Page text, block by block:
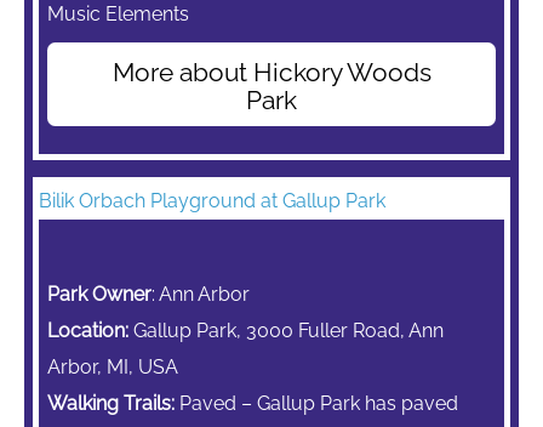
Music Elements
More about Hickory Woods
Park
Bilik Orbach Playground at Gallup Park
Park Owner: Ann Arbor
Location: Gallup Park, 3000 Fuller Road, Ann
Arbor, MI, USA
Walking Trails: Paved – Gallup Park has paved